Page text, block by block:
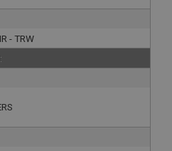
- TRW